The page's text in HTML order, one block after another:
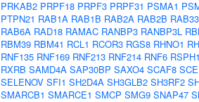
PRKAB2 PRPF18 PRPF3 PRPF31 PSMA1
PTPN21 RAB1A RAB1B RAB2A RAB2B
RAB6A RAD18 RAMAC RANBP3 RANBP3L
RBM39 RBM41 RCL1 RCOR3 RGS8 RHNO1
RNF135 RNF169 RNF213 RNF214 RNF6
RXRB SAMD4A SAP30BP SAXO4 SCAF8
SELENOV SFI1 SH2D4A SH3GLB2 SH3RF2
SMARCB1 SMARCE1 SMCP SMG9 SNAP47